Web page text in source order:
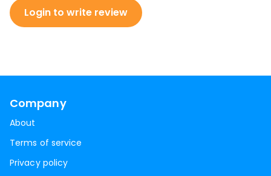
Login to write review
Company
About
Terms of service
Privacy policy